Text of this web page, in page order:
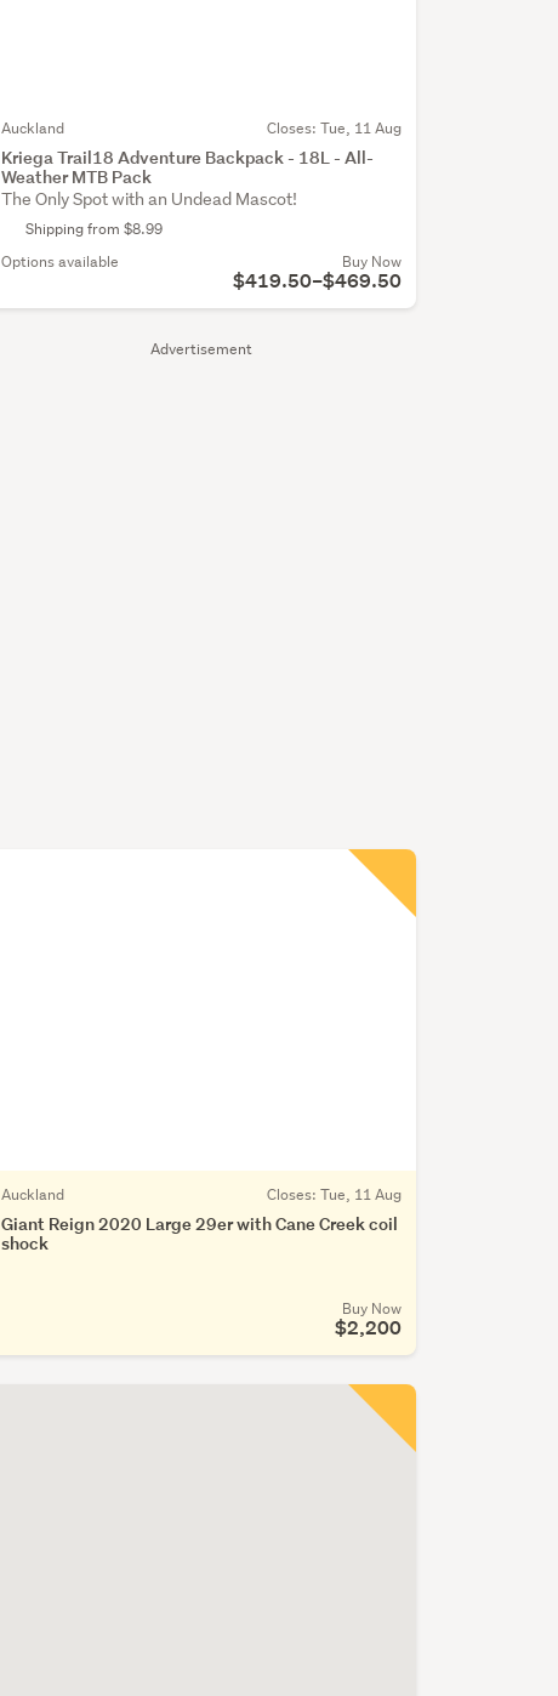
Advertisement
Auckland Closes: Tue, 11 Aug
Kriega Trail18 Adventure Backpack - 18L - All-
Weather MTB Pack
The Only Spot with an Undead Mascot!
Shipping from $8.99
Options available
Buy Now
$419.50–$469.50
Auckland Closes: Tue, 11 Aug
Giant Reign 2020 Large 29er with Cane Creek coil
shock
Buy Now
$2,200